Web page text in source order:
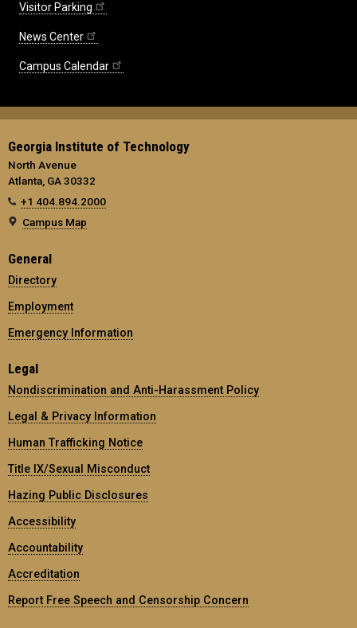
Visitor Parking
News Center
Campus Calendar
Georgia Institute of Technology
North Avenue
Atlanta, GA 30332
+1 404.894.2000
Campus Map
General
Directory
Employment
Emergency Information
Legal
Nondiscrimination and Anti-Harassment Policy
Legal & Privacy Information
Human Trafficking Notice
Title IX/Sexual Misconduct
Hazing Public Disclosures
Accessibility
Accountability
Accreditation
Report Free Speech and Censorship Concern